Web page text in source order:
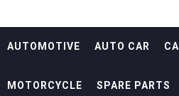
AUTOMOTIVE AUTO CAR
MOTORCYCLE SPARE PARTS